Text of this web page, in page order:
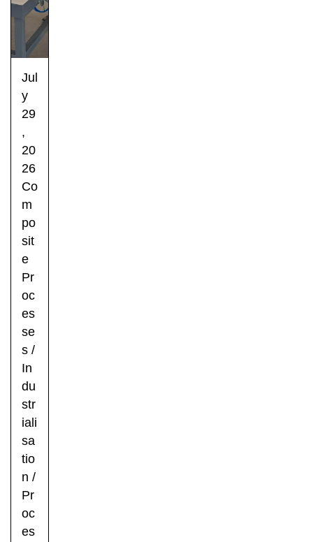
Jul
y
29
,
20
26
Co
m
po
sit
e
Pr
oc
es
se
s /
In
du
str
iali
sa
tio
n /
Pr
oc
es